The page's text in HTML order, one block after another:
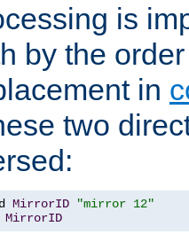
is
by the
in
two
MirrorID
"mirror 12"
MirrorID